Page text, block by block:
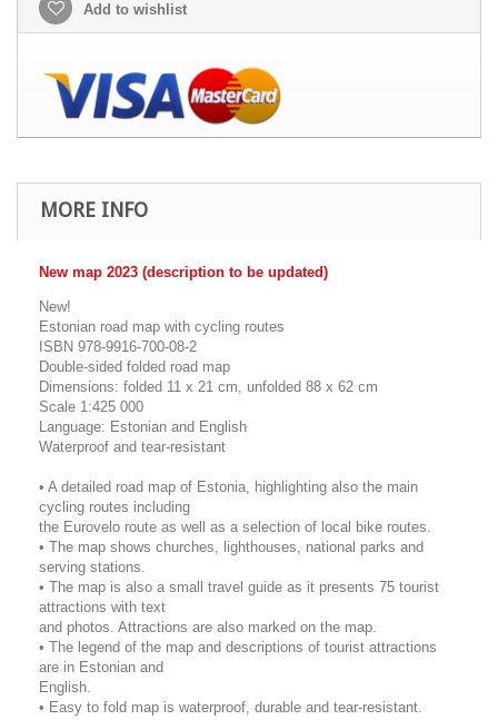
Add to wishlist
MORE INFO
New map 2023 (description to be updated)
New!
Estonian road map with cycling routes
ISBN 978-9916-700-08-2
Double-sided folded road map
Dimensions: folded 11 x 21 cm, unfolded 88 x 62 cm
Scale 1:425 000
Language: Estonian and English
Waterproof and tear-resistant
• A detailed road map of Estonia, highlighting also the main
cycling routes including
the Eurovelo route as well as a selection of local bike routes.
• The map shows churches, lighthouses, national parks and
serving stations.
• The map is also a small travel guide as it presents 75 tourist
attractions with text
and photos. Attractions are also marked on the map.
• The legend of the map and descriptions of tourist attractions
are in Estonian and
English.
• Easy to fold map is waterproof, durable and tear-resistant.